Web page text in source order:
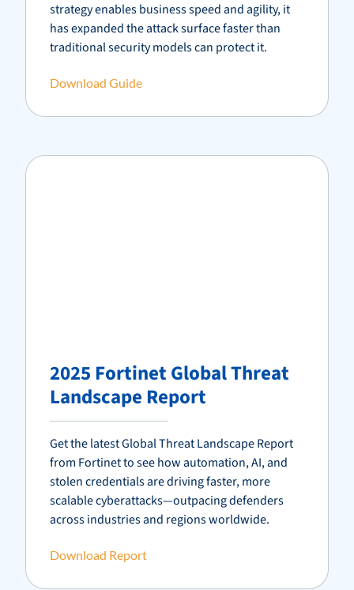
strategy enables business speed and agility, it
has expanded the attack surface faster than
traditional security models can protect it.
Download Guide
2025 Fortinet Global Threat
Landscape Report
Get the latest Global Threat Landscape Report
from Fortinetto see how automation, AI, and
stolen credentials are driving faster, more
scalable cyberattacks—outpacing defenders
across industries and regions worldwide.
Download Report